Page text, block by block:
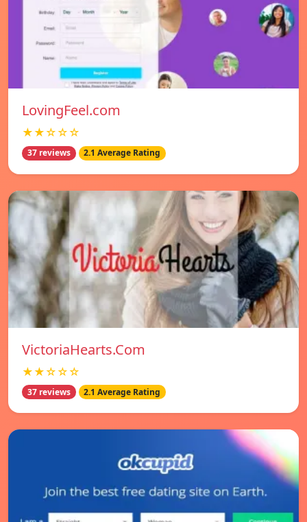
LovingFeel.com
★★☆☆☆
37 reviews 2.1 Average Rating
VictoriaHearts.Com
★★☆☆☆
37 reviews 2.1 Average Rating